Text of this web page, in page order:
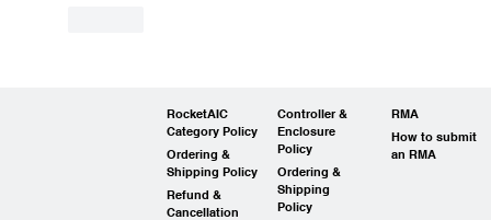
RocketAIC
Category Policy
Ordering &
Shipping Policy
Refund &
Cancellation
Controller &
Enclosure
Policy
Ordering &
Shipping
Policy
RMA
How to submit
an RMA